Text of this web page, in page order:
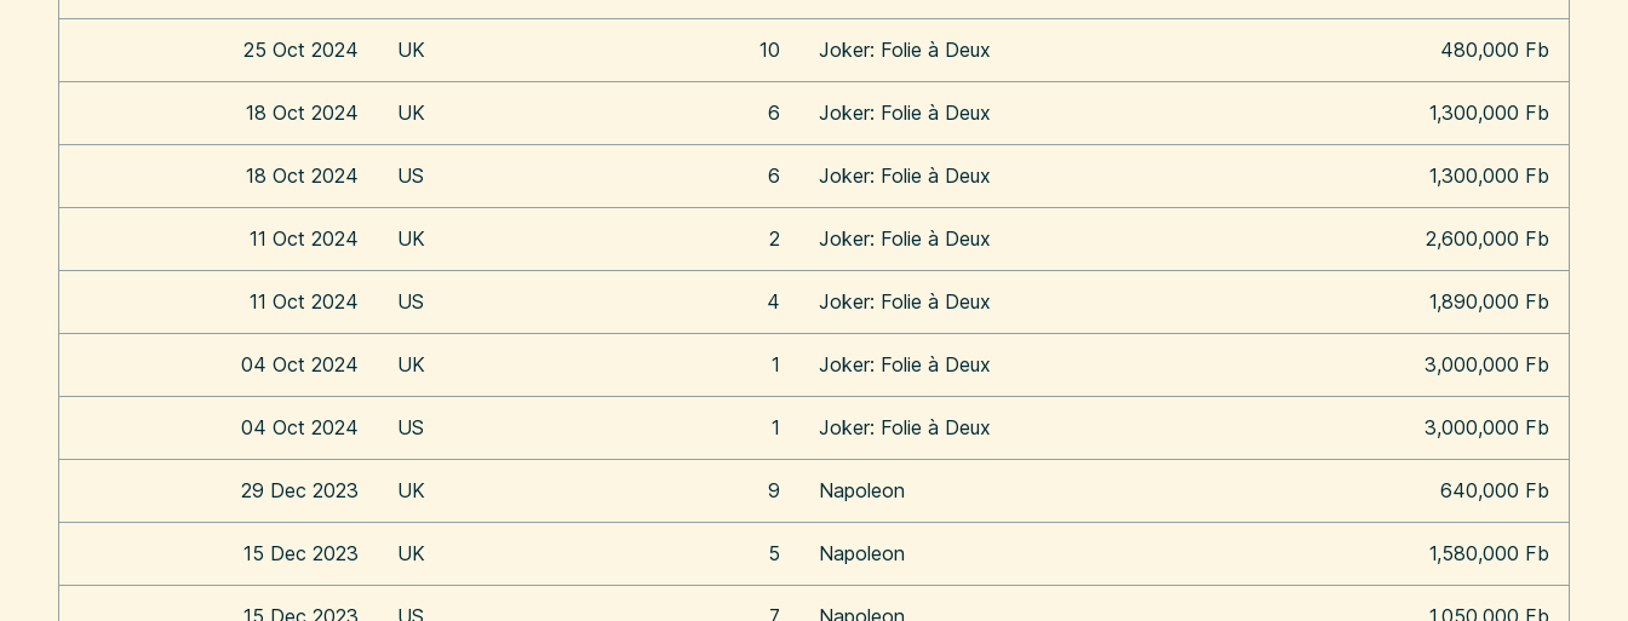
25 Oct 2024 UK 10 Joker: Folie à Deux 480,000 Fb
18 Oct 2024 UK 6 Joker: Folie à Deux 1,300,000 Fb
18 Oct 2024 US 6 Joker: Folie à Deux 1,300,000 Fb
11 Oct 2024 UK 2 Joker: Folie à Deux 2,600,000 Fb
11 Oct 2024 US 4 Joker: Folie à Deux 1,890,000 Fb
04 Oct 2024 UK 1 Joker: Folie à Deux 3,000,000 Fb
04 Oct 2024 US 1 Joker: Folie à Deux 3,000,000 Fb
29 Dec 2023 UK 9 Napoleon 640,000 Fb
15 Dec 2023 UK 5 Napoleon 1,580,000 Fb
15 Dec 2023 US 7 Napoleon 1,050,000 Fb